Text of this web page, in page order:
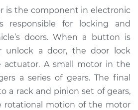
Door Lock Actuator -
Rear Hatch/Trunk
Replacement
$516.98
$607.55-$852.94
is the component in electronic
responsible for locking and
doors. When a button is
unlock a door, the door lock
actuator. A small motor in the
a series of gears. The final
a rack and pinion set of gears,
rotational motion of the motor